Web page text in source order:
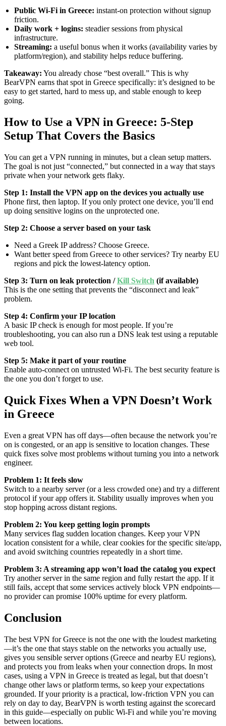
Public Wi-Fi in Greece: instant-on protection without signup
friction.
Daily work + logins: steadier sessions from physical
infrastructure.
Streaming: a useful bonus when it works (availability varies by
platform/region), and stability helps reduce buffering.
Takeaway: You already chose “best overall.” This is why
BearVPN earns that spot in Greece specifically: it’s designed to be
easy to get started, hard to mess up, and stable enough to keep
going.
How to Use a VPN in Greece: 5-Step
Setup That Covers the Basics
You can get a VPN running in minutes, but a clean setup matters.
The goal is not just “connected,” but connected in a way that stays
private when your network gets flaky.
Step 1: Install the VPN app on the devices you actually use
Phone first, then laptop. If you only protect one device, you’ll end
up doing sensitive logins on the unprotected one.
Step 2: Choose a server based on your task
Need a Greek IP address? Choose Greece.
Want better speed from Greece to other services? Try nearby EU
regions and pick the lowest-latency option.
Step 3: Turn on leak protection /Kill Switch (if available)
This is the one setting that prevents the “disconnect and leak”
problem.
Step 4: Confirm your IP location
A basic IP check is enough for most people. If you’re
troubleshooting, you can also run a DNS leak test using a reputable
web tool.
Step 5: Make it part of your routine
Enable auto-connect on untrusted Wi-Fi. The best security feature is
the one you don’t forget to use.
Quick Fixes When a VPN Doesn’t Work
in Greece
Even a great VPN has off days—often because the network you’re
on is congested, or an app is sensitive to location changes. These
quick fixes solve most problems without turning you into a network
engineer.
Problem 1: It feels slow
Switch to a nearby server (or a less crowded one) and try a different
protocol if your app offers it. Stability usually improves when you
stop hopping across distant regions.
Problem 2: You keep getting login prompts
Many services flag sudden location changes. Keep your VPN
location consistent for a while, clear cookies for the specific site/app,
and avoid switching countries repeatedly in a short time.
Problem 3: A streaming app won’t load the catalog you expect
Try another server in the same region and fully restart the app. If it
still fails, accept that some services actively block VPN endpoints—
no provider can promise 100% uptime for every platform.
Conclusion
The best VPN for Greece is not the one with the loudest marketing
—it’s the one that stays stable on the networks you actually use,
gives you sensible server options (Greece and nearby EU regions),
and protects you from leaks when your connection drops. In most
cases, using a VPN in Greece is treated as legal, but that doesn’t
change other laws or platform terms, so keep your expectations
grounded. If your priority is a practical, low-friction VPN you can
rely on day to day, BearVPN is worth testing against the scorecard
in this guide—especially on public Wi-Fi and while you’re moving
between locations.